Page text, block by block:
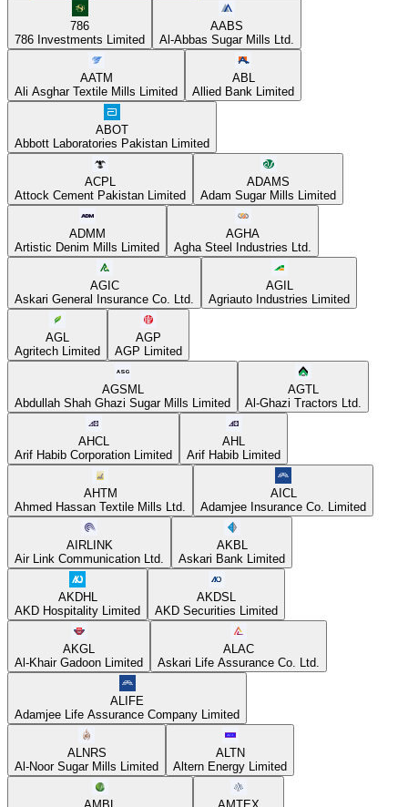
786
786 Investments Limited
AABS
Al-Abbas Sugar Mills Ltd.
AATM
Ali Asghar Textile Mills Limited
ABL
Allied Bank Limited
ABOT
Abbott Laboratories Pakistan Limited
ACPL
Attock Cement Pakistan Limited
ADAMS
Adam Sugar Mills Limited
ADMM
Artistic Denim Mills Limited
AGHA
Agha Steel Industries Ltd.
AGIC
Askari General Insurance Co. Ltd.
AGIL
Agriauto Industries Limited
AGL
Agritech Limited
AGP
AGP Limited
AGSML
Abdullah Shah Ghazi Sugar Mills Limited
AGTL
Al-Ghazi Tractors Ltd.
AHCL
Arif Habib Corporation Limited
AHL
Arif Habib Limited
AHTM
Ahmed Hassan Textile Mills Ltd.
AICL
Adamjee Insurance Co. Limited
AIRLINK
Air Link Communication Ltd.
AKBL
Askari Bank Limited
AKDHL
AKD Hospitality Limited
AKDSL
AKD Securities Limited
AKGL
Al-Khair Gadoon Limited
ALAC
Askari Life Assurance Co. Ltd.
ALIFE
Adamjee Life Assurance Company Limited
ALNRS
Al-Noor Sugar Mills Limited
ALTN
Altern Energy Limited